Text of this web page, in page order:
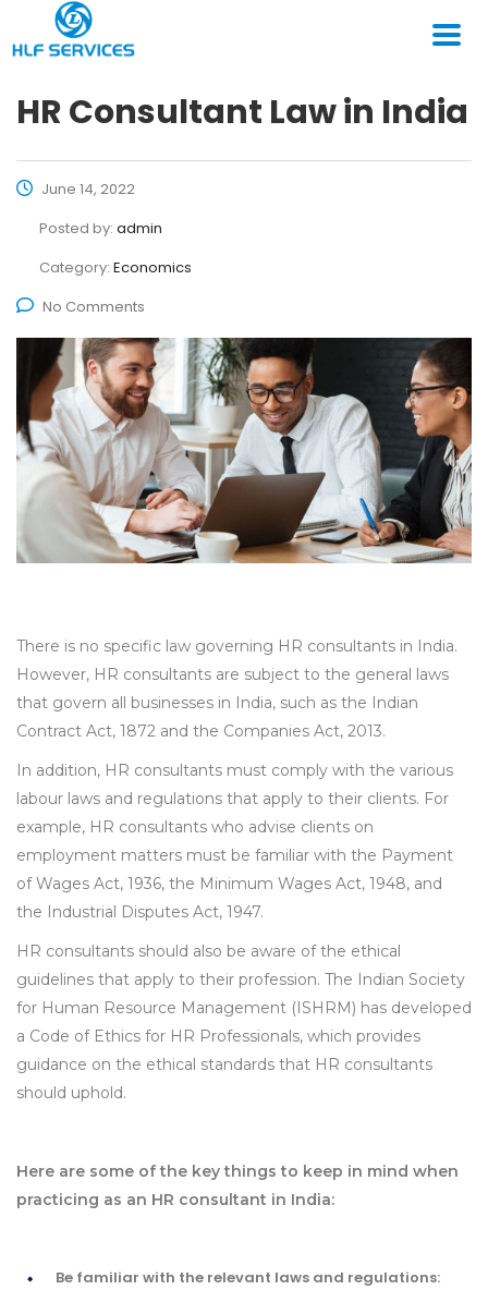
HR Consultant Law in India
June 14, 2022
Posted by: admin
Category: Economics
No Comments
There is no specific law governing HR consultants in India.
However, HR consultants are subject to the general laws
that govern all businesses in India, such as the Indian
Contract Act, 1872 and the Companies Act, 2013.
In addition, HR consultants must comply with the various
labour laws and regulations that apply to their clients. For
example, HR consultants who advise clients on
employment matters must be familiar with the Payment
of Wages Act, 1936, the Minimum Wages Act, 1948, and
the Industrial Disputes Act, 1947.
HR consultants should also be aware of the ethical
guidelines that apply to their profession. The Indian Society
for Human Resource Management (ISHRM) has developed
a Code of Ethics for HR Professionals, which provides
guidance on the ethical standards that HR consultants
should uphold.
Here are some of the key things to keep in mind when
practicing as an HR consultant in India:
Be familiar with the relevant laws and regulations: